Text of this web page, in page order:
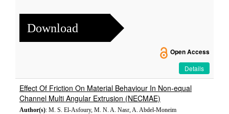
Download
Open Access
Details
Effect Of Friction On Material Behaviour In Non-equal
Channel Multi Angular Extrusion (NECMAE)
Author(s): M. S. El-Asfoury, M. N. A. Nasr, A. Abdel-Moneim